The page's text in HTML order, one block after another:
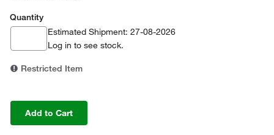
Quantity
Estimated Shipment: 27-08-2026
Log in to see stock.
Restricted Item
Add to Cart